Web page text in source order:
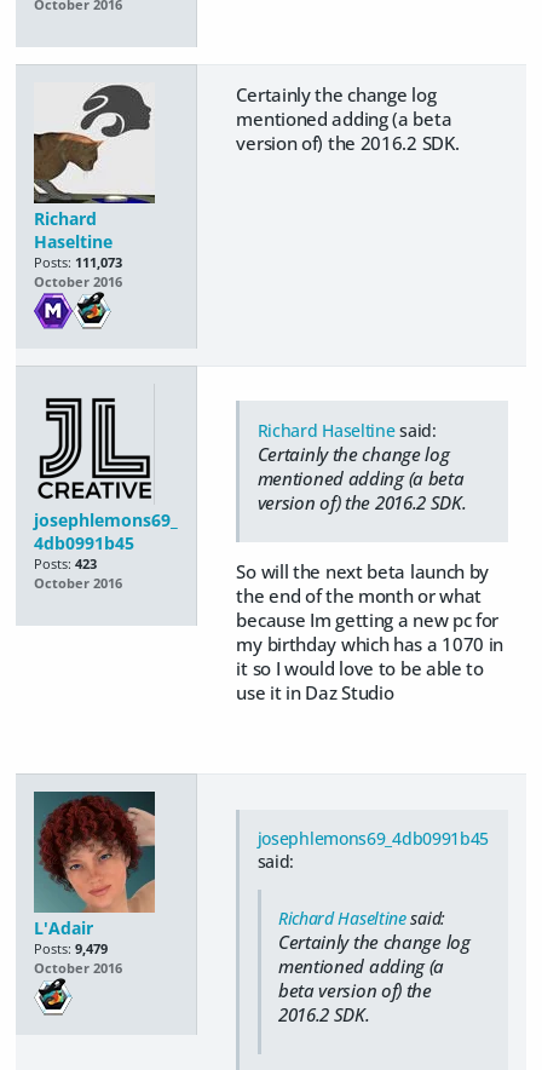
October 2016
Richard
Haseltine
Posts: 111,073
October 2016
Certainly the change log
mentioned adding (a beta
version of) the 2016.2 SDK.
josephlemons69_
4db0991b45
Posts: 423
October 2016
Richard Haseltinesaid:
Certainly the change log
mentioned adding (a beta
version of) the 2016.2 SDK.
So will the next beta launch by
the end of the month or what
because Im getting a new pc for
my birthday which has a 1070 in
it so I would love to be able to
use it in Daz Studio
L'Adair
Posts: 9,479
October 2016
josephlemons69_4db0991b45
said:
Richard Haseltinesaid:
Certainly the change log
mentioned adding (a
beta version of) the
2016.2 SDK.